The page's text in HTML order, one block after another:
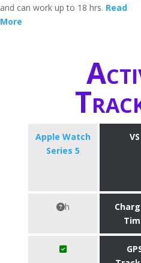
and can work up to 18 hrs. Read
More
Apple Watch
Series 5
VS
h